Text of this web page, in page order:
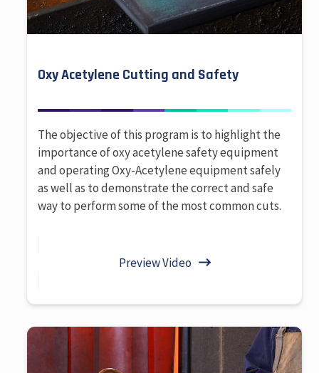
Oxy Acetylene Cutting and Safety
The objective of this program is to highlight the
importance of oxy acetylene safety equipment
and operating Oxy-Acetylene equipment safely
as well as to demonstrate the correct and safe
way to perform some of the most common cuts.
Preview Video